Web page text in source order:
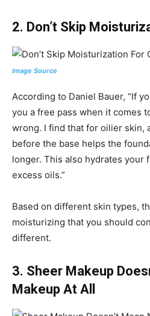
2. Don’t Skip
Image Source
According to Daniel Bauer, “If
you a free pass when it comes
wrong. I find that for oilier skin,
before the base helps the
longer. This also hydrates your
excess oils.”
Based on different skin types,
moisturizing that you should
different.
3. Sheer Makeup
Makeup At All